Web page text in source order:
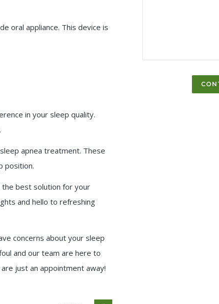
oral appliance. This device is
in your sleep quality.
apnea treatment. These
position.
the best solution for your
and hello to refreshing
concerns about your sleep
and our team are here to
just an appointment away!